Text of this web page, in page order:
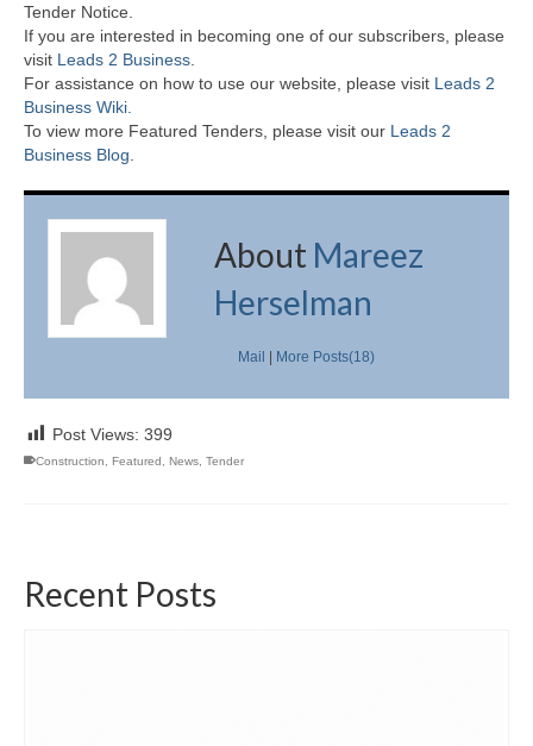
Tender Notice.
If you are interested in becoming one of our subscribers, please
visit Leads 2 Business
For assistance on how to use our website, please visit Leads 2
Business Wiki.
To view more Featured Tenders, please visit our Leads 2
Business Blog
About Mareez
Herselman
Mail | More Posts(18)
Post Views: 399
Construction Featured News Tender
Recent Posts